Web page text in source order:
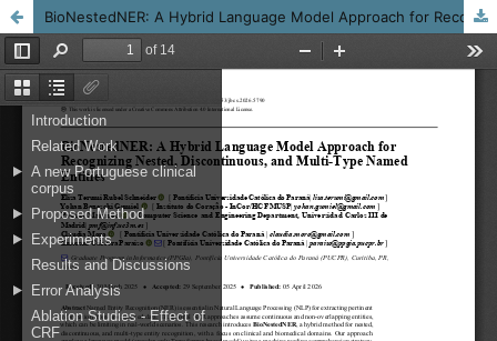
BioNestedNER: A Hybrid Language Model Approach for Recognizing Nested, Discontinuous, and Multi-Type Named Entities